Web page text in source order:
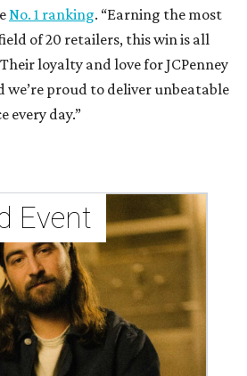
No. 1 ranking. “Earning the most
of 20 retailers, this win is all
loyalty and love for JCPenney
we’re proud to deliver unbeatable
every day.”
Event